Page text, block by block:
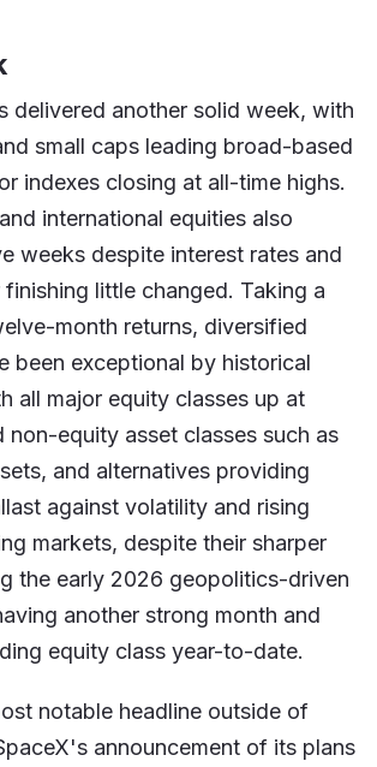
delivered another solid week, with
small caps leading broad-based
indexes closing at all-time highs.
international equities also
weeks despite interest rates and
finishing little changed. Taking a
month returns, diversified
been exceptional by historical
all major equity classes up at
non-equity asset classes such as
and alternatives providing
against volatility and rising
markets, despite their sharper
the early 2026 geopolitics-driven
another strong month and
equity class year-to-date.
notable headline outside of
announcement of its plans